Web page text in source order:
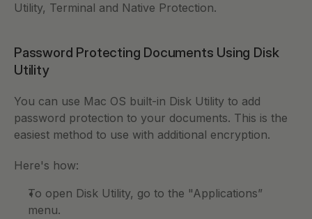
Utility, Terminal and Native Protection.
Password Protecting Documents Using Disk
Utility
You can use Mac OS built-in Disk Utility to add
password protection to your documents. This is the
easiest method to use with additional encryption.
Here's how:
To open Disk Utility, go to the "Applications”
menu.